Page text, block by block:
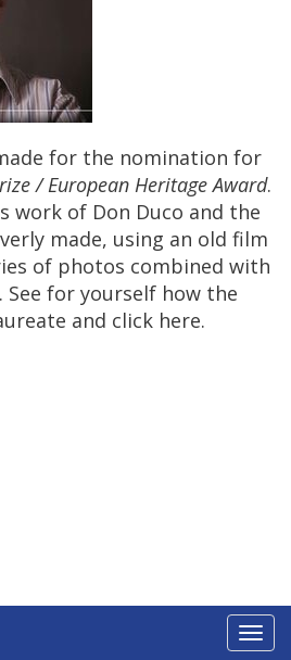
for the nomination for
/European Heritage Award.
s work of Don Duco and the
made, using an old film
of photos combined with
. See for yourself how the
and click here.
Toggle